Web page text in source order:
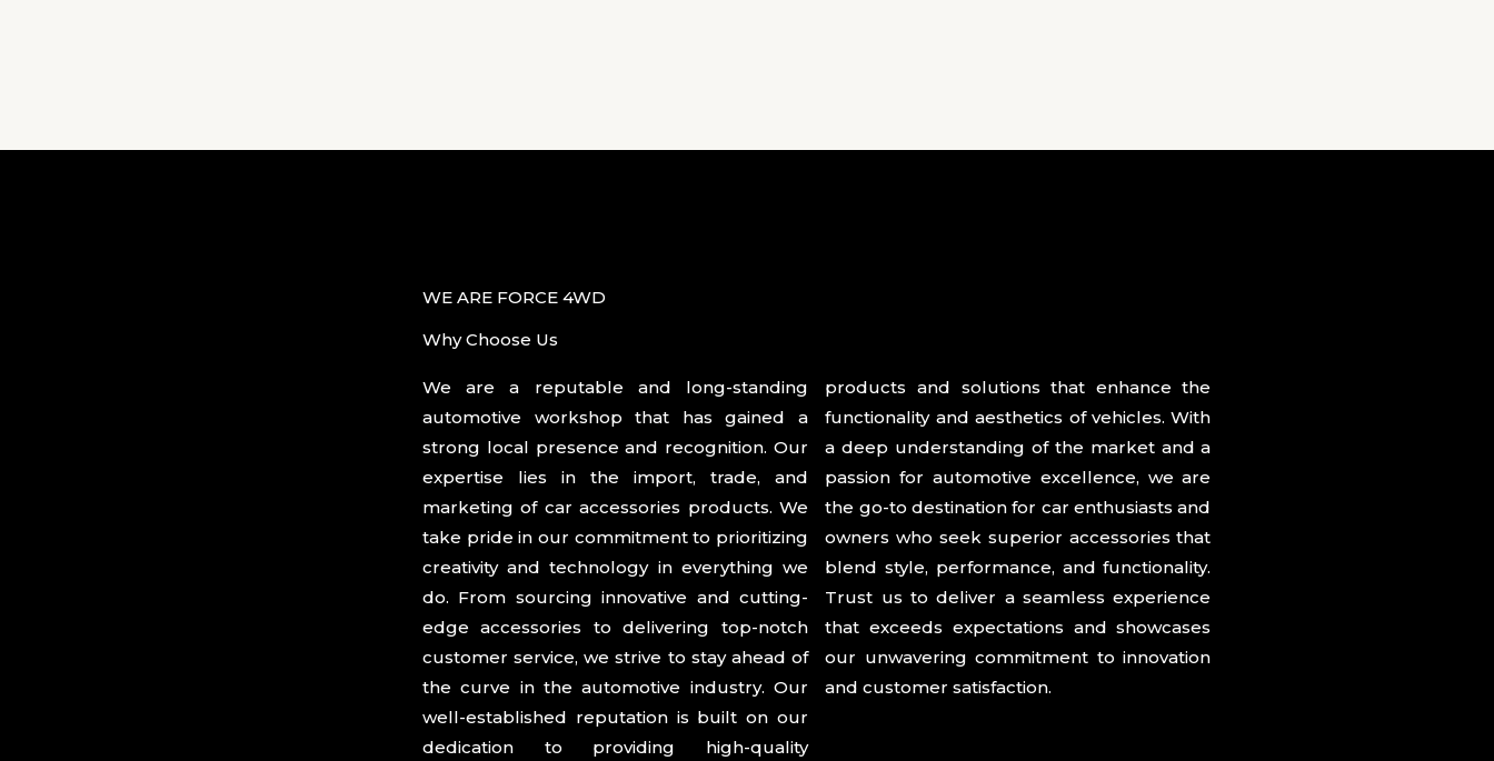
WE ARE FORCE 4WD
Why Choose Us
We are a reputable and long-standing
automotive workshop that has gained a
strong local presence and recognition. Our
expertise lies in the import, trade, and
marketing of car accessories products. We
take pride in our commitment to prioritizing
creativity and technology in everything we
do. From sourcing innovative and cutting-
edge accessories to delivering top-notch
customer service, we strive to stay ahead of
the curve in the automotive industry. Our
well-established reputation is built on our
dedication to providing high-quality
products and solutions that enhance the
functionality and aesthetics of vehicles. With
a deep understanding of the market and a
passion for automotive excellence, we are
the go-to destination for car enthusiasts and
owners who seek superior accessories that
blend style, performance, and functionality.
Trust us to deliver a seamless experience
that exceeds expectations and showcases
our unwavering commitment to innovation
and customer satisfaction.